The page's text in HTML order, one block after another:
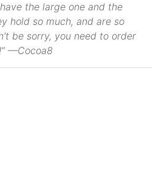
the large one and the
hold so much, and are so
be sorry, you need to order
—Cocoa8